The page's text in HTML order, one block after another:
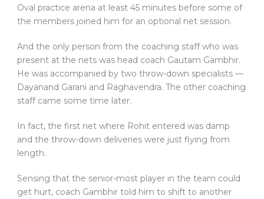
Oval practice arena at least 45 minutes before some of
the members joined him for an optional net session.
And the only person from the coaching staff who was
present at the nets was head coach Gautam Gambhir.
He was accompanied by two throw-down specialists —
Dayanand Garani and Raghavendra. The other coaching
staff came some time later.
In fact, the first net where Rohit entered was damp
and the throw-down deliveries were just flying from
length.
Sensing that the senior-most player in the team could
get hurt, coach Gambhir told him to shift to another